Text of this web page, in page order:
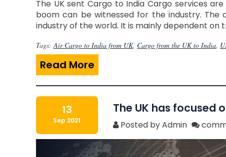
The UK sent Cargo to India Cargo services
boom can be witnessed for the industry.
industry of the world. It is mainly dependent on
Tags:Air Cargo to India from UK, Cargo from the UK to India,
Read More
13
Sep 2021
The UK has focused
Posted by Admin